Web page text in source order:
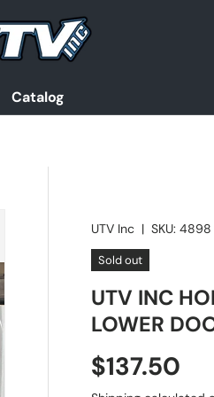
Catalog
UTV Inc |SKU: 4898
Sold out
UTV INC
LOWER
Regular
$137.50